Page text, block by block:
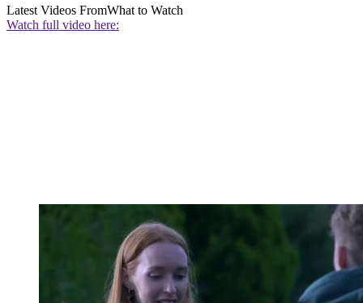
Latest Videos FromWhat to Watch
Watch full video here: